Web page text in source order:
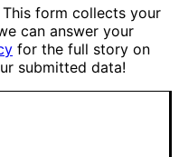
form collects your
can answer your
for the full story on
submitted data!